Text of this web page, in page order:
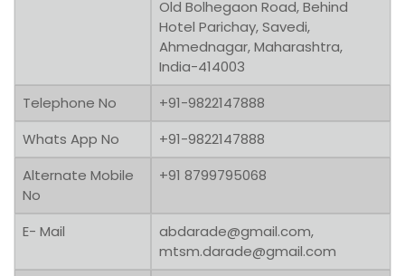
Old Bolhegaon Road, Behind
Hotel Parichay, Savedi,
Ahmednagar, Maharashtra,
India-414003
Telephone No
+91-9822147888
Whats App No
+91-9822147888
Alternate Mobile
No
+91 8799795068
E- Mail
abdarade@gmail.com,
mtsm.darade@gmail.com